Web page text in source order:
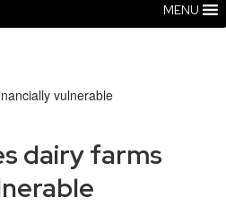
MENU
vulnerable
dairy farms